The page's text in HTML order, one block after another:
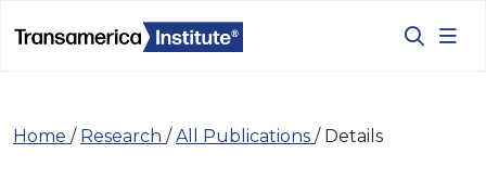
Home / Research /All Publications / Details